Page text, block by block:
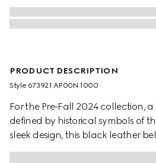
PRODUCT DESCRIPTION
Style ‎673921 AP00N 1000
For the Pre-Fall 2024 collection, a
defined by historical symbols of
sleek design, this black leather
subtle Interlocking G detail. A